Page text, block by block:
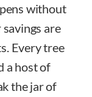
without
are
Every tree
a host of
the jar of